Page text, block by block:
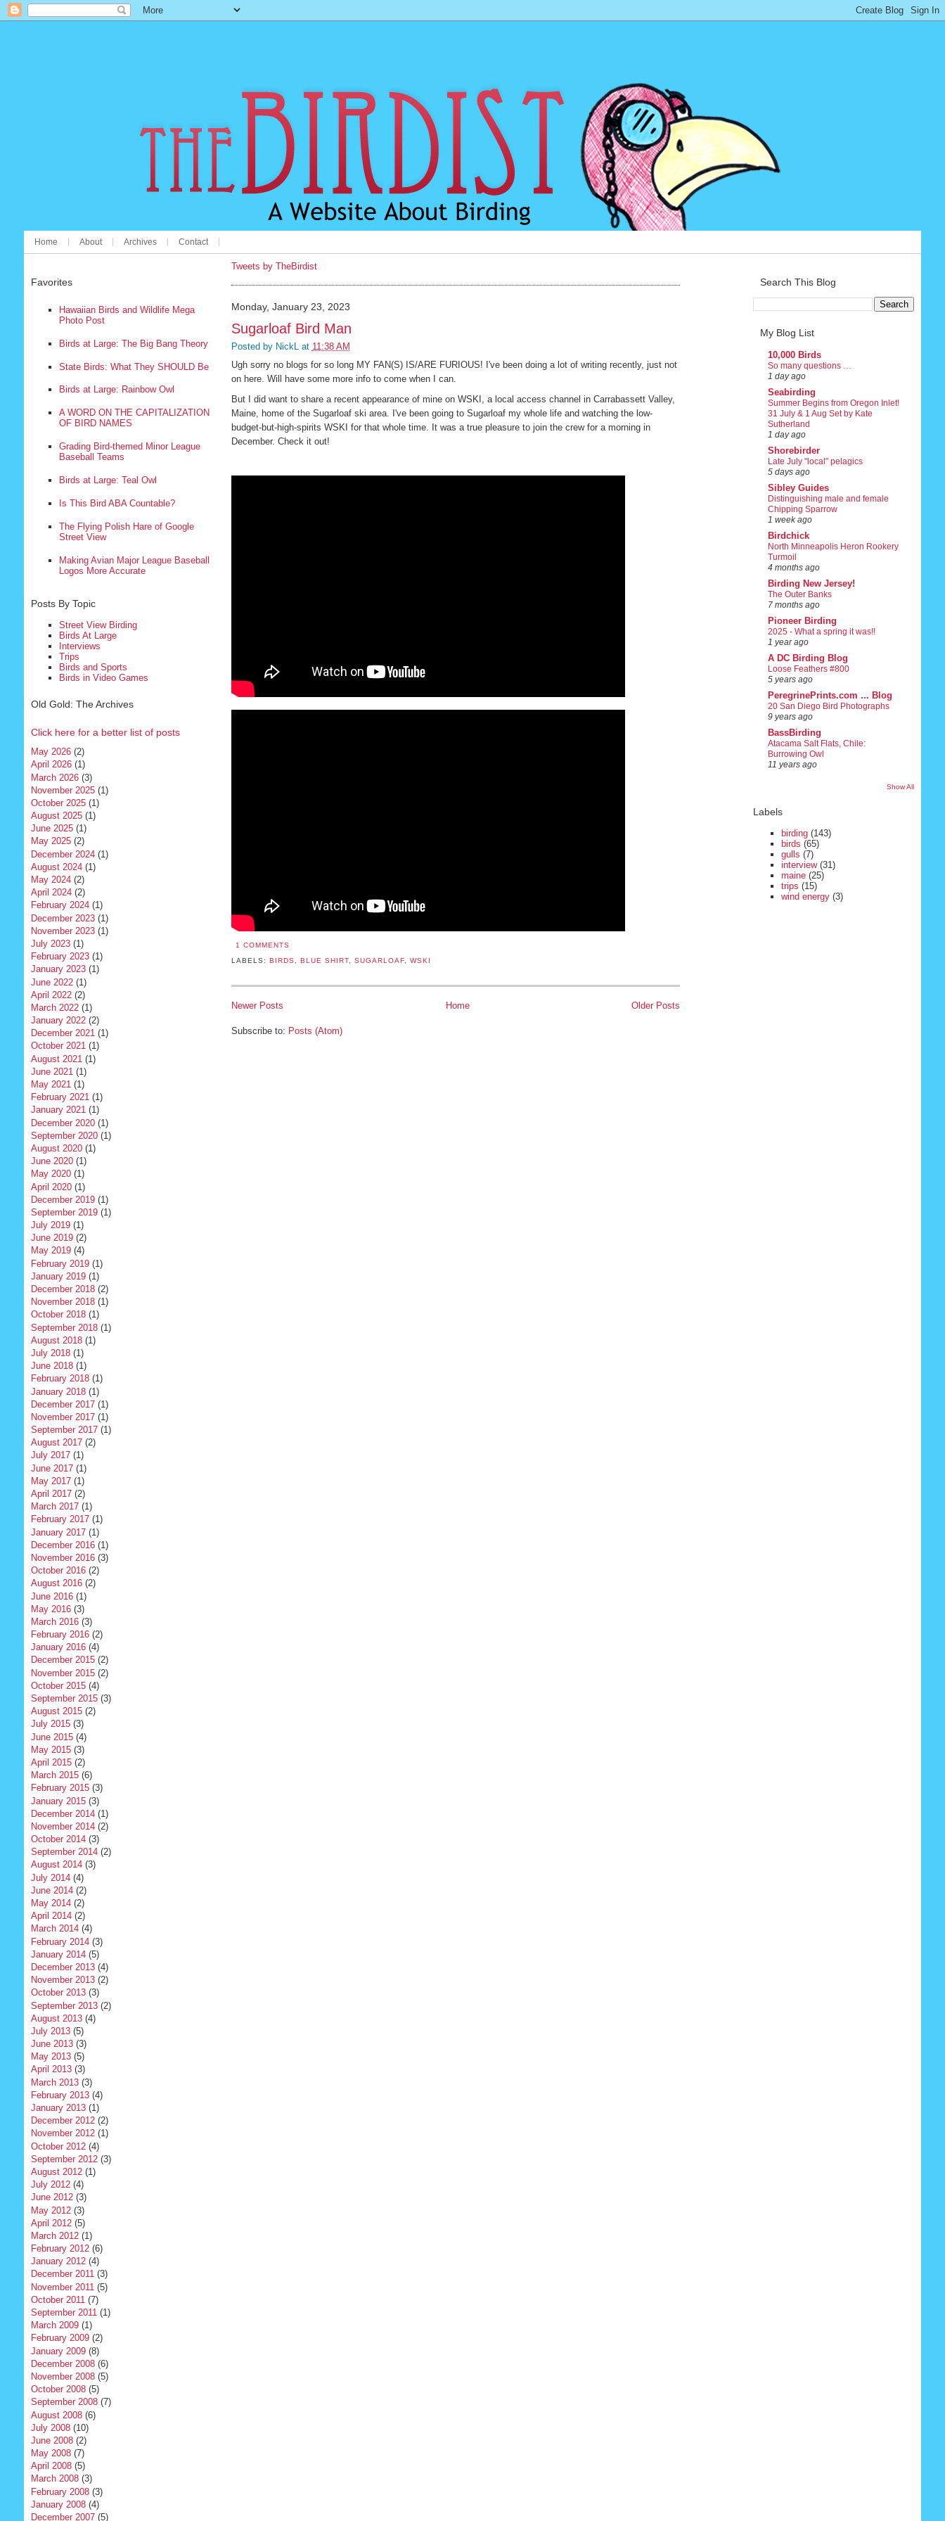
Home About Archives Contact
Favorites
Hawaiian Birds and Wildlife Mega
Photo Post
Birds at Large: The Big Bang Theory
State Birds: What They SHOULD Be
Birds at Large: Rainbow Owl
A WORD ON THE CAPITALIZATION
OF BIRD NAMES
Grading Bird-themed Minor League
Baseball Teams
Birds at Large: Teal Owl
Is This Bird ABA Countable?
The Flying Polish Hare of Google
Street View
Making Avian Major League Baseball
Logos More Accurate
Posts By Topic
Street View Birding
Birds At Large
Interviews
Trips
Birds and Sports
Birds in Video Games
Old Gold: The Archives
Click here for a better list of posts
May 2026(2)
April 2026(1)
March 2026(3)
November 2025(1)
October 2025(1)
August 2025(1)
June 2025(1)
May 2025(2)
December 2024(1)
August 2024(1)
May 2024(2)
April 2024(2)
February 2024(1)
December 2023(1)
November 2023(1)
July 2023(1)
February 2023(1)
January 2023(1)
June 2022(1)
April 2022(2)
March 2022(1)
January 2022(2)
December 2021(1)
October 2021(1)
August 2021 (1)
June 2021 (1)
May 2021(1)
February 2021(1)
January 2021(1)
December 2020(1)
September 2020(1)
August 2020(1)
June 2020(1)
May 2020(1)
April 2020(1)
December 2019(1)
September 2019(1)
July 2019(1)
June 2019(2)
May 2019(4)
February 2019(1)
January 2019(1)
December 2018(2)
November 2018(1)
October 2018(1)
September 2018(1)
August 2018(1)
July 2018(1)
June 2018(1)
February 2018(1)
January 2018(1)
December 2017(1)
November 2017(1)
September 2017(1)
August 2017(2)
July 2017(1)
June 2017(1)
May 2017(1)
April 2017(2)
March 2017(1)
February 2017(1)
January 2017(1)
December 2016(1)
November 2016(3)
October 2016(2)
August 2016(2)
June 2016(1)
May 2016(3)
March 2016(3)
February 2016(2)
January 2016(4)
December 2015(2)
November 2015(2)
October 2015(4)
September 2015(3)
August 2015(2)
July 2015(3)
June 2015(4)
May 2015(3)
April 2015(2)
March 2015(6)
February 2015(3)
January 2015(3)
December 2014(1)
November 2014(2)
October 2014(3)
September 2014(2)
August 2014(3)
July 2014(4)
June 2014(2)
May 2014(2)
April 2014(2)
March 2014(4)
February 2014(3)
January 2014(5)
December 2013(4)
November 2013(2)
October 2013(3)
September 2013(2)
August 2013(4)
July 2013(5)
June 2013(3)
May 2013(5)
April 2013(3)
March 2013(3)
February 2013(4)
January 2013(1)
December 2012(2)
November 2012(1)
October 2012(4)
September 2012(3)
August 2012(1)
July 2012(4)
June 2012(3)
May 2012(3)
April 2012(5)
March 2012(1)
February 2012(6)
January 2012(4)
December 2011(3)
November 2011 (5)
October 2011 (7)
September 2011(1)
March 2009(1)
February 2009(2)
January 2009(8)
December 2008(6)
November 2008(5)
October 2008(5)
September 2008(7)
August 2008(6)
July 2008(10)
June 2008(2)
May 2008(7)
April 2008(5)
March 2008(3)
February 2008(3)
January 2008(4)
December 2007(5)
Tweets by TheBirdist
Monday, January 23, 2023
Sugarloaf Bird Man
Posted by NickL at 11:38 AM
Ugh sorry no blogs for so long MY FAN(S) IS/ARE FURIOUS! I've been doing a lot of writing recently, just not
on here. Will have some more info to come when I can.
But I did want to share a recent appearance of mine on WSKI, a local access channel in Carrabassett Valley,
Maine, home of the Sugarloaf ski area. I've been going to Sugarloaf my whole life and watching the low-
budget-but-high-spirits WSKI for that whole time. It was a true pleasure to join the crew for a morning in
December. Check it out!
1 COMMENTS
LABELS: BIRDS BLUE SHIRT, SUGARLOAF, WSKI
Newer Posts Older Posts
Home
Subscribe to: Posts (Atom)
Search This Blog
My Blog List
10,000 Birds
So many questions …
1 day ago
Seabirding
Summer Begins from Oregon Inlet!
31 July & 1 Aug Set by Kate
Sutherland
1 day ago
Shorebirder
Late July "local" pelagics
5 days ago
Sibley Guides
Distinguishing male and female
Chipping Sparrow
1 week ago
Birdchick
North Minneapolis Heron Rookery
Turmoil
4 months ago
Birding New Jersey!
The Outer Banks
7 months ago
Pioneer Birding
2025 - What a spring it was!!
1 year ago
A DC Birding Blog
Loose Feathers #800
5 years ago
PeregrinePrints.com ... Blog
20 San Diego Bird Photographs
9 years ago
BassBirding
Atacama Salt Flats, Chile:
Burrowing Owl
11 years ago
Show All
Labels
birding (143)
birds (65)
gulls (7)
interview (31)
maine (25)
trips (15)
wind energy (3)